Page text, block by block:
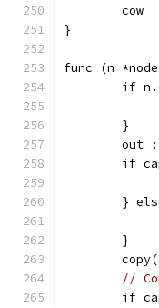
cow
}
func (n
if
	}
out
if
}
	}
//
if